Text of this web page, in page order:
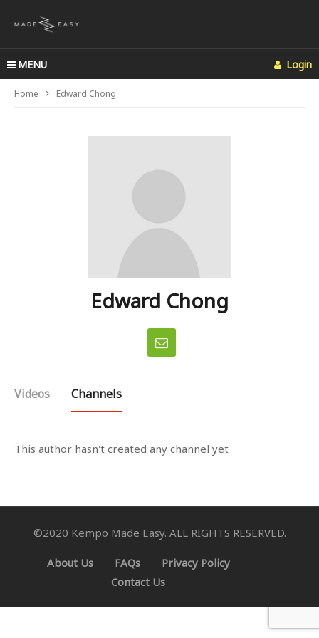
MENU Login
Home Edward Chong
Edward Chong
Videos Channels
This author hasn't created any channel yet
©2020 Kempo Made Easy. ALL RIGHTS RESERVED.
About Us FAQs
Privacy Policy
Contact Us